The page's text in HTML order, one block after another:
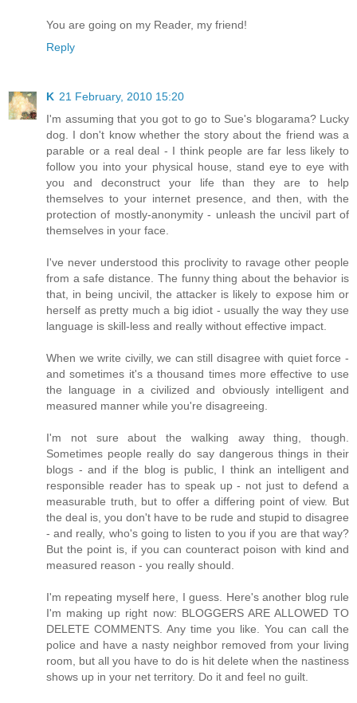
You are going on my Reader, my friend!
Reply
K 21 February, 2010 15:20
I'm assuming that you got to go to Sue's blogarama? Lucky
dog. I don't know whether the story about the friend was a
parable or a real deal - I think people are far less likely to
follow you into your physical house, stand eye to eye with
you and deconstruct your life than they are to help
themselves to your internet presence, and then, with the
protection of mostly-anonymity - unleash the uncivil part of
themselves in your face.
I've never understood this proclivity to ravage other people
from a safe distance. The funny thing about the behavior is
that, in being uncivil, the attacker is likely to expose him or
herself as pretty much a big idiot - usually the way they use
language is skill-less and really without effective impact.
When we write civilly, we can still disagree with quiet force -
and sometimes it's a thousand times more effective to use
the language in a civilized and obviously intelligent and
measured manner while you're disagreeing.
I'm not sure about the walking away thing, though.
Sometimes people really do say dangerous things in their
blogs - and if the blog is public, I think an intelligent and
responsible reader has to speak up - not just to defend a
measurable truth, but to offer a differing point of view. But
the deal is, you don't have to be rude and stupid to disagree
- and really, who's going to listen to you if you are that way?
But the point is, if you can counteract poison with kind and
measured reason - you really should.
I'm repeating myself here, I guess. Here's another blog rule
I'm making up right now: BLOGGERS ARE ALLOWED TO
DELETE COMMENTS. Any time you like. You can call the
police and have a nasty neighbor removed from your living
room, but all you have to do is hit delete when the nastiness
shows up in your net territory. Do it and feel no guilt.